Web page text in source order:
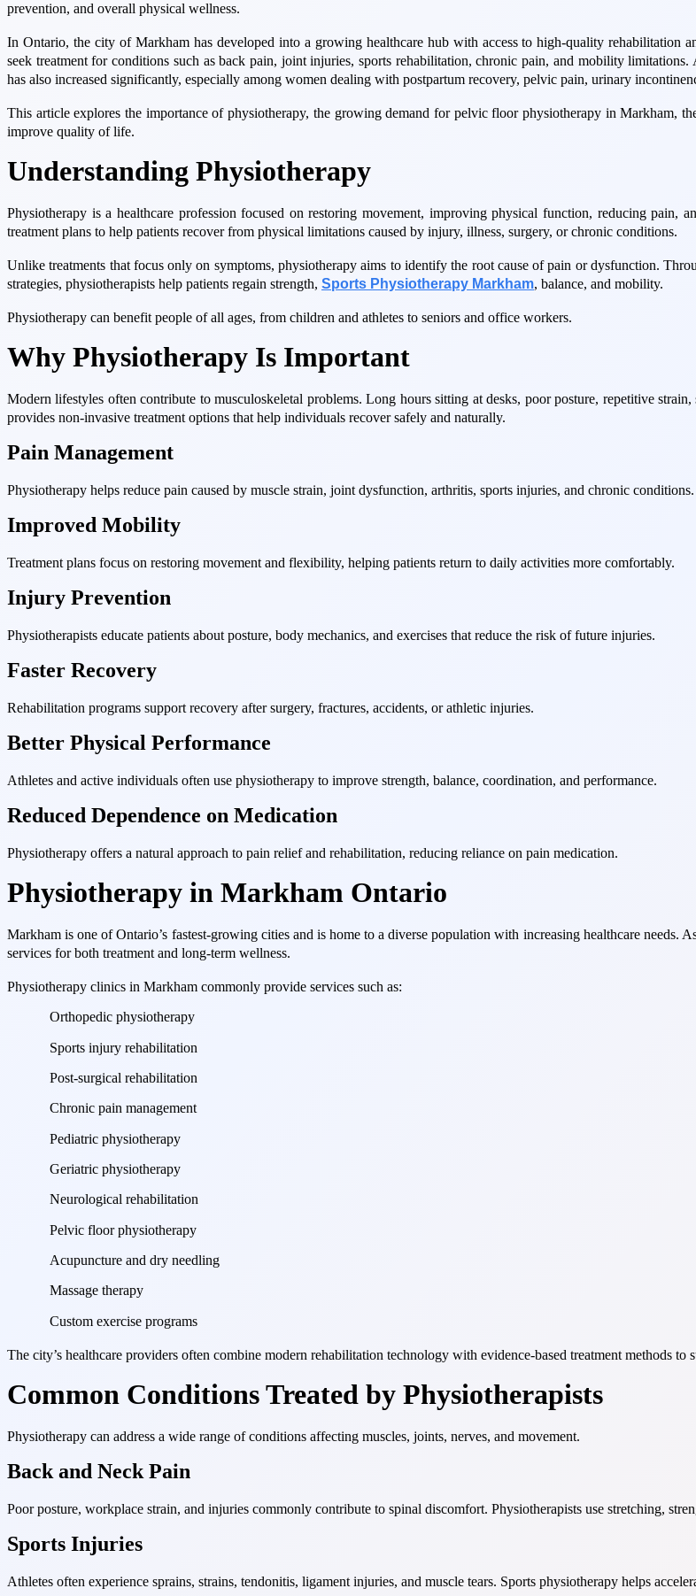
prevention, and overall physical wellness.
In Ontario, the city of Markham has developed into a growing healthcare hub with access to high-quality rehabilitation
seek treatment for conditions such as back pain, joint injuries, sports rehabilitation, chronic pain, and mobility
has also increased significantly, especially among women dealing with postpartum recovery, pelvic pain, urinary
This article explores the importance of physiotherapy, the growing demand for pelvic floor physiotherapy in Markham,
improve quality of life.
Understanding Physiotherapy
Physiotherapy is a healthcare profession focused on restoring movement, improving physical function, reducing pain,
treatment plans to help patients recover from physical limitations caused by injury, illness, surgery, or chronic conditions.
Unlike treatments that focus only on symptoms, physiotherapy aims to identify the root cause of pain or dysfunction.
strategies, physiotherapists help patients regain strength, Sports Physiotherapy Markham, balance, and mobility.
Physiotherapy can benefit people of all ages, from children and athletes to seniors and office workers.
Why Physiotherapy Is Important
Modern lifestyles often contribute to musculoskeletal problems. Long hours sitting at desks, poor posture, repetitive
provides non-invasive treatment options that help individuals recover safely and naturally.
Pain Management
Physiotherapy helps reduce pain caused by muscle strain, joint dysfunction, arthritis, sports injuries, and chronic conditions.
Improved Mobility
Treatment plans focus on restoring movement and flexibility, helping patients return to daily activities more comfortably.
Injury Prevention
Physiotherapists educate patients about posture, body mechanics, and exercises that reduce the risk of future injuries.
Faster Recovery
Rehabilitation programs support recovery after surgery, fractures, accidents, or athletic injuries.
Better Physical Performance
Athletes and active individuals often use physiotherapy to improve strength, balance, coordination, and performance.
Reduced Dependence on Medication
Physiotherapy offers a natural approach to pain relief and rehabilitation, reducing reliance on pain medication.
Physiotherapy in Markham Ontario
Markham is one of Ontario’s fastest-growing cities and is home to a diverse population with increasing healthcare needs.
services for both treatment and long-term wellness.
Physiotherapy clinics in Markham commonly provide services such as:
Orthopedic physiotherapy
Sports injury rehabilitation
Post-surgical rehabilitation
Chronic pain management
Pediatric physiotherapy
Geriatric physiotherapy
Neurological rehabilitation
Pelvic floor physiotherapy
Acupuncture and dry needling
Massage therapy
Custom exercise programs
The city’s healthcare providers often combine modern rehabilitation technology with evidence-based treatment methods to
Common Conditions Treated by Physiotherapists
Physiotherapy can address a wide range of conditions affecting muscles, joints, nerves, and movement.
Back and Neck Pain
Poor posture, workplace strain, and injuries commonly contribute to spinal discomfort. Physiotherapists use stretching,
Sports Injuries
Athletes often experience sprains, strains, tendonitis, ligament injuries, and muscle tears. Sports physiotherapy helps